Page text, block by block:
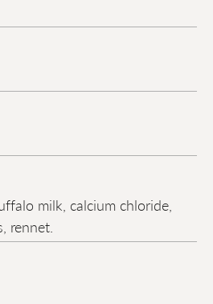
milk, calcium chloride,
rennet.